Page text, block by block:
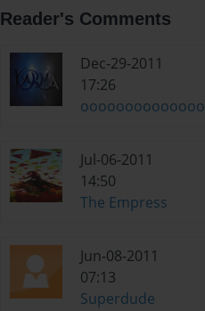
Reader's Comments
Dec-29-2011
17:26
oooooooooooooo
Jul-06-2011
14:50
The Empress
Jun-08-2011
07:13
Superdude